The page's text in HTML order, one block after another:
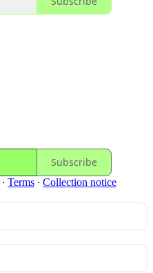
Subscribe
∙ Terms ∙ Collection notice